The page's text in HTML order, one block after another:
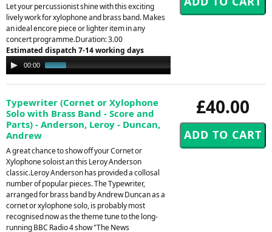
Let your percussionist shine with this exciting
lively work for xylophone and brass band. Makes
an ideal encore piece or lighter item in any
concert programme.Duration: 3.00
Estimated dispatch 7-14 working days
Audio
Player
00:00
£40.00
Typewriter (Cornet or Xylophone
Solo with Brass Band - Score and
Parts) - Anderson, Leroy - Duncan,
Andrew
A great chance to show off your Cornet or
Xylophone soloist an this Leroy Anderson
classic.Leroy Anderson has provided a collosal
number of popular pieces. The Typewriter,
arranged for brass band by Andrew Duncan as a
cornet or xylophone solo, is probably most
recognised now as the theme tune to the long-
running BBC Radio 4 show "The News